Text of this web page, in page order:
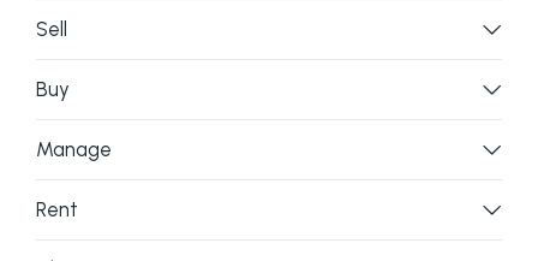
Sell
Buy
Manage
Rent